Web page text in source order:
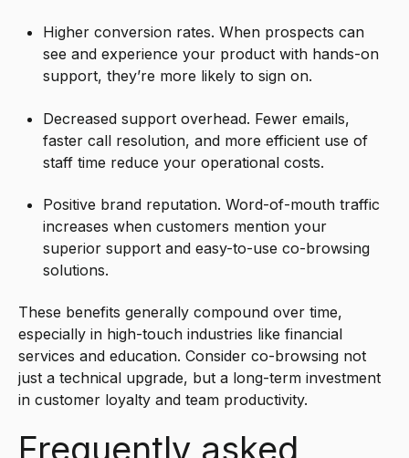
Higher conversion rates. When prospects can
see and experience your product with hands-on
support, they’re more likely to sign on.
Decreased support overhead. Fewer emails,
faster call resolution, and more efficient use of
staff time reduce your operational costs.
Positive brand reputation. Word-of-mouth traffic
increases when customers mention your
superior support and easy-to-use co-browsing
solutions.
These benefits generally compound over time,
especially in high-touch industries like financial
services and education. Consider co-browsing not
just a technical upgrade, but a long-term investment
in customer loyalty and team productivity.
Frequently asked